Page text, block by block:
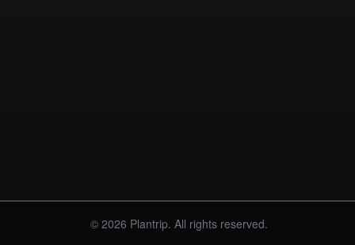
© 2026 Plantrip. All rights reserved.